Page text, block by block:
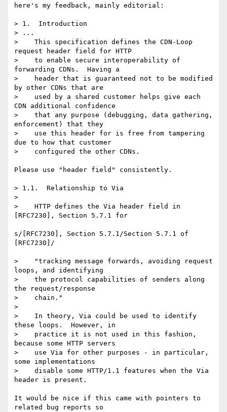
here's my feedback, mainly editorial:
> 1.  Introduction
> ...
>    This specification defines the CDN-Loop
request header field for HTTP
>    to enable secure interoperability of
forwarding CDNs.  Having a
>    header that is guaranteed not to be modified
by other CDNs that are
>    used by a shared customer helps give each
CDN additional confidence
>    that any purpose (debugging, data gathering,
enforcement) that they
>    use this header for is free from tampering
due to how that customer
>    configured the other CDNs.
Please use "header field" consistently.
> 1.1.  Relationship to Via
>
>    HTTP defines the Via header field in
[RFC7230], Section 5.7.1 for
s/[RFC7230], Section 5.7.1/Section 5.7.1 of
[RFC7230]/
>    "tracking message forwards, avoiding request
loops, and identifying
>    the protocol capabilities of senders along
the request/response
>    chain."
>
>    In theory, Via could be used to identify
these loops.  However, in
>    practice it is not used in this fashion,
because some HTTP servers
>    use Via for other purposes - in particular,
some implementations
>    disable some HTTP/1.1 features when the Via
header is present.
It would be nice if this came with pointers to
related bug reports so